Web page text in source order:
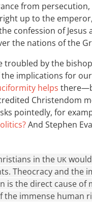
from
up to the
confession of
the nations of the
troubled by the
the implications for
helps
Christendom
pointedly, for
And Stephen
in the UK
Theocracy and the
is the direct cause of
the immense human